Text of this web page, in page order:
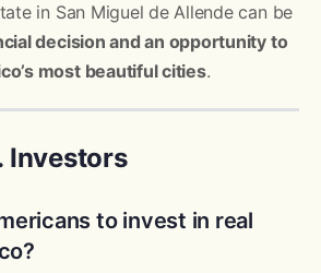
in San Miguel de Allende can be
decision and an opportunity to
most beautiful cities.
Investors
to invest in real